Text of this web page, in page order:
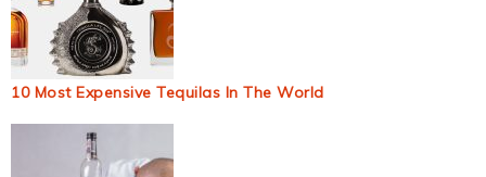
10 Most Expensive Tequilas In The World